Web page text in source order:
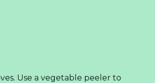
Use a vegetable peeler to